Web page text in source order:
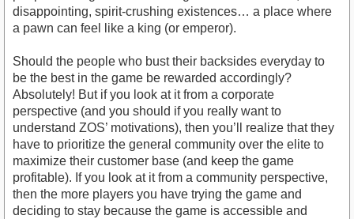
disappointing, spirit-crushing existences… a place where
a pawn can feel like a king (or emperor).
Should the people who bust their backsides everyday to
be the best in the game be rewarded accordingly?
Absolutely! But if you look at it from a corporate
perspective (and you should if you really want to
understand ZOS’ motivations), then you’ll realize that they
have to prioritize the general community over the elite to
maximize their customer base (and keep the game
profitable). If you look at it from a community perspective,
then the more players you have trying the game and
deciding to stay because the game is accessible and